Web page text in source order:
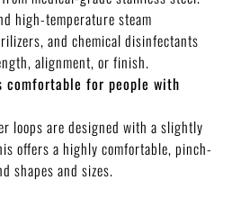
high-temperature steam
and chemical disinfectants
alignment, or finish.
comfortable for people with
loops are designed with a slightly
offers a highly comfortable, pinch-
shapes and sizes.